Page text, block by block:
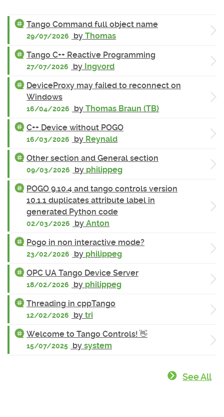
Tango Command full object name
29/07/2026 by Thomas
Tango C++ Reactive Programming
27/07/2026 by Ingvord
DeviceProxy may failed to reconnect on
Windows
16/04/2026 by Thomas Braun (TB)
C++ Device without POGO
16/03/2026 by Reynald
Other section and General section
09/03/2026 by philippeg
POGO 9.10.4 and tango controls version
10.1.1 duplicates attribute label in
generated Python code
02/03/2026 by Anton
Pogo in non interactive mode?
23/02/2026 by philippeg
OPC UA Tango Device Server
18/02/2026 by philippeg
Threading in cppTango
12/02/2026 by tri
Welcome to Tango Controls! 👋
15/07/2025 by system
See All